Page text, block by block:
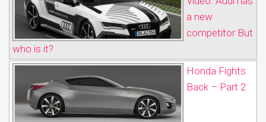
a new
competitor But
who is it?
Honda Fights
Back – Part 2